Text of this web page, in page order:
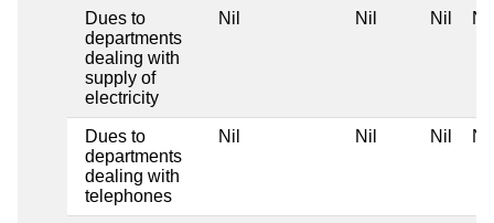
Dues to
departments
dealing with
supply of
electricity
Nil Nil Nil Nil
Dues to
departments
dealing with
telephones
Nil Nil Nil Nil